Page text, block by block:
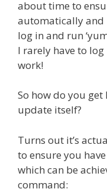
about time to
automatically and
log in and run
I rarely have to
work!
So how do you
update itself?
Turns out it’s
to ensure you
which can be
command: